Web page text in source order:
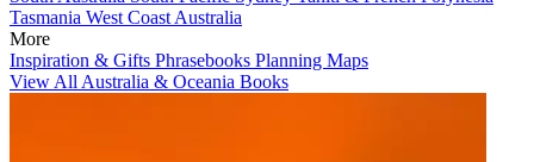
Tasmania West Coast Australia
More
Inspiration & Gifts Phrasebooks Planning Maps
View All Australia & Oceania Books